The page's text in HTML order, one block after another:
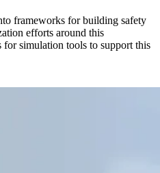
frameworks for building safety
efforts around this
for simulation tools to support this